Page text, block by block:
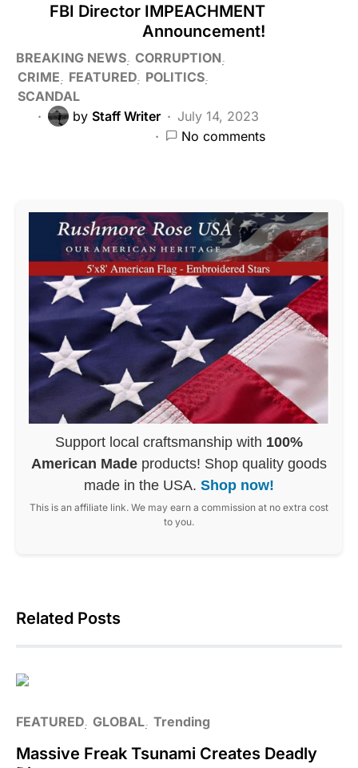
FBI Director IMPEACHMENT
Announcement!
BREAKING NEWS CORRUPTION
CRIME
FEATURED POLITICS
SCANDAL
by Staff Writer
July 14, 2023
No comments
Support local craftsmanship with 100%
American Made products! Shop quality goods
made in the USA. Shop now!
This is an affiliate link. We may earn a commission at no extra cost
to you.
Related Posts
FEATURED GLOBAL Trending
Massive Freak Tsunami Creates Deadly